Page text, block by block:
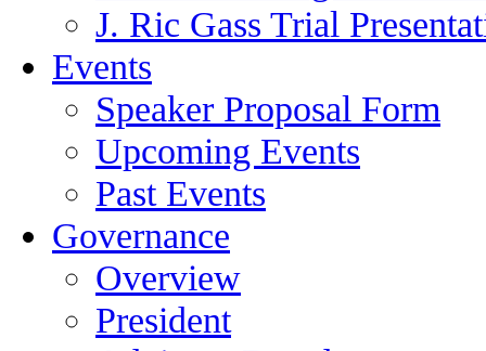
J. Ric Gass Trial
Events
Speaker Proposal Form
Upcoming Events
Past Events
Governance
Overview
President